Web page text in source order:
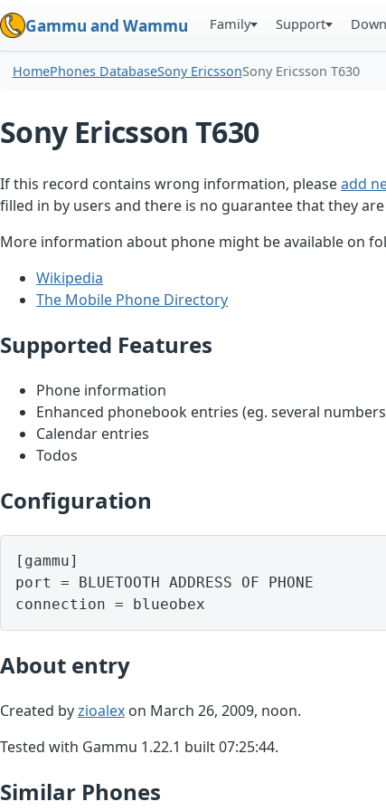
Gammu and Wammu Family Support
HomePhones DatabaseSony EricssonSony Ericsson T630
Sony Ericsson T630
If this record contains wrong information, pleaseadd
filled in by users and there is no guarantee that they
More information about phone might be available on
Wikipedia
The Mobile Phone Directory
Supported Features
Phone information
Enhanced phonebook entries (eg. several
Calendar entries
Todos
Configuration
[gammu]
port = BLUETOOTH ADDRESS OF PHONE
About entry
Created byzioalex on March 26, 2009, noon.
Tested with Gammu 1.22.1 built 07:25:44.
Similar Phones